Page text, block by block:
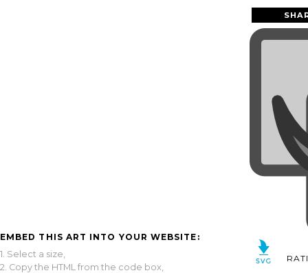
EMBED THIS ART INTO YOUR WEBSITE:
1. Select a size,
2. Copy the HTML from the code box,